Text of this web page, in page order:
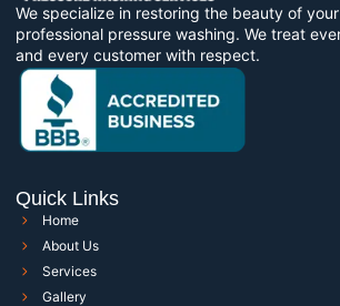
We specialize in restoring the beauty of
professional pressure washing. We treat
and every customer with respect.
Quick Links
Home
About Us
Services
Gallery